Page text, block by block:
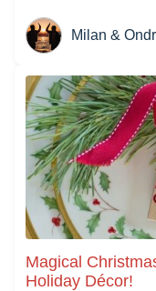
Milan &
Magical
Holiday Décor!